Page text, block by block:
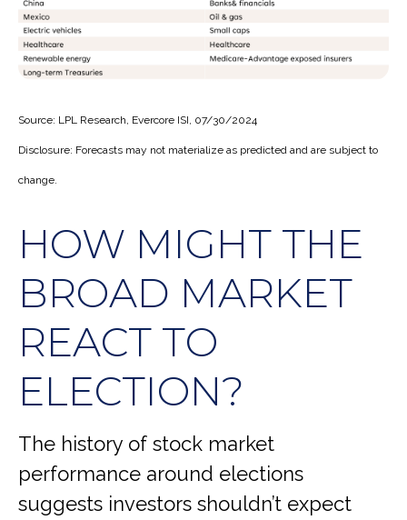
Source: LPL Research, Evercore ISI, 07/30/2024
Disclosure: Forecasts may not materialize as predicted and are subject to
change.
HOW MIGHT THE
BROAD MARKET
REACT TO
ELECTION?
The history of stock market
performance around elections
suggests investors shouldn’t expect